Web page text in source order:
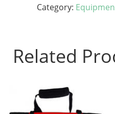
Category:
Related